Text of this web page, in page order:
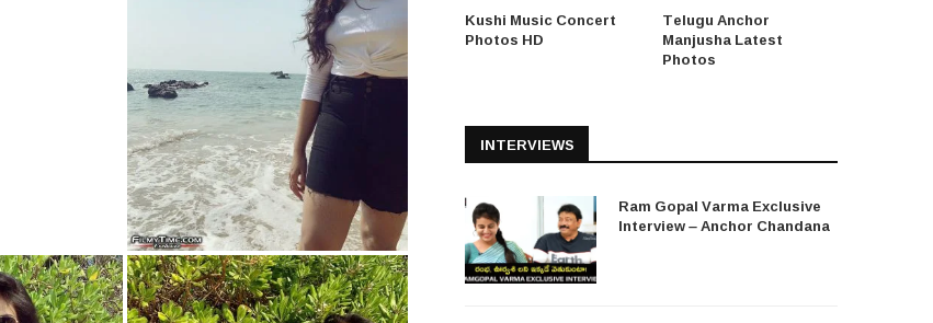
Kushi Music Concert
Photos HD
Telugu Anchor
Manjusha Latest
Photos
INTERVIEWS
Ram Gopal Varma Exclusive
Interview – Anchor Chandana